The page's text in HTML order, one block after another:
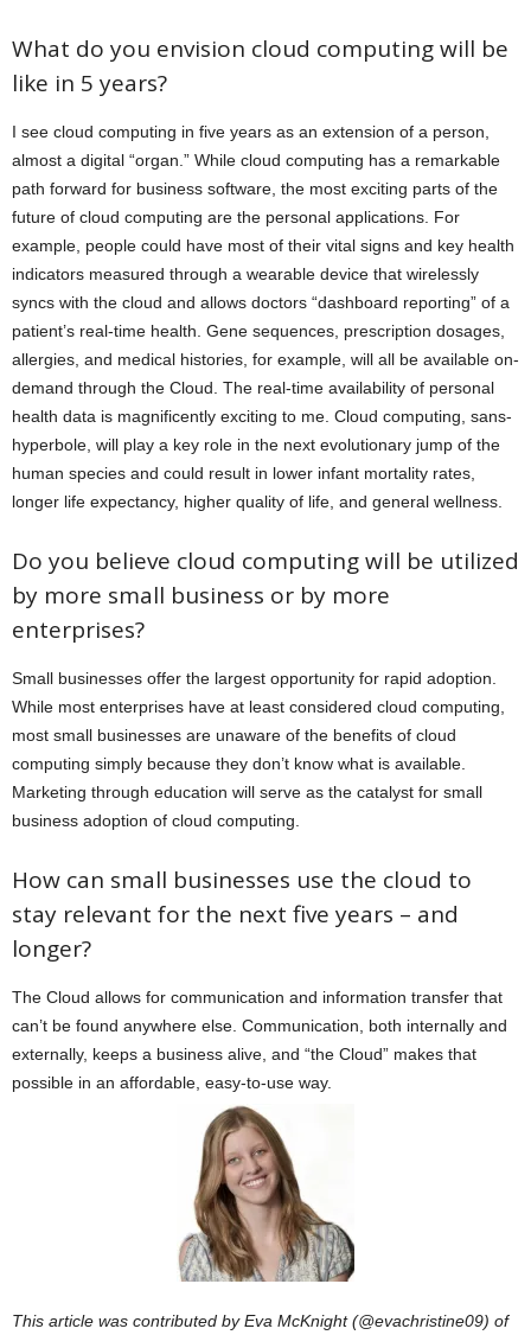
What do you envision cloud computing will be
like in 5 years?
I see cloud computing in five years as an extension of a person,
almost a digital “organ.” While cloud computing has a remarkable
path forward for business software, the most exciting parts of the
future of cloud computing are the personal applications. For
example, people could have most of their vital signs and key health
indicators measured through a wearable device that wirelessly
syncs with the cloud and allows doctors “dashboard reporting” of a
patient’s real-time health. Gene sequences, prescription dosages,
allergies, and medical histories, for example, will all be available on-
demand through the Cloud. The real-time availability of personal
health data is magnificently exciting to me. Cloud computing, sans-
hyperbole, will play a key role in the next evolutionary jump of the
human species and could result in lower infant mortality rates,
longer life expectancy, higher quality of life, and general wellness.
Do you believe cloud computing will be utilized
by more small business or by more
enterprises?
Small businesses offer the largest opportunity for rapid adoption.
While most enterprises have at least considered cloud computing,
most small businesses are unaware of the benefits of cloud
computing simply because they don’t know what is available.
Marketing through education will serve as the catalyst for small
business adoption of cloud computing.
How can small businesses use the cloud to
stay relevant for the next five years – and
longer?
The Cloud allows for communication and information transfer that
can’t be found anywhere else. Communication, both internally and
externally, keeps a business alive, and “the Cloud” makes that
possible in an affordable, easy-to-use way.
This article was contributed by Eva McKnight (@evachristine09) of